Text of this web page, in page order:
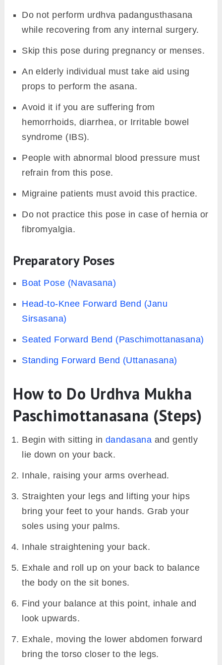
Do not perform urdhva padangusthasana
while recovering from any internal surgery.
Skip this pose during pregnancy or menses.
An elderly individual must take aid using
props to perform the asana.
Avoid it if you are suffering from
hemorrhoids, diarrhea, or Irritable bowel
syndrome (IBS).
People with abnormal blood pressure must
refrain from this pose.
Migraine patients must avoid this practice.
Do not practice this pose in case of hernia or
fibromyalgia.
Preparatory Poses
Boat Pose (Navasana)
Head-to-Knee Forward Bend (Janu
Sirsasana)
Seated Forward Bend (Paschimottanasana)
Standing Forward Bend (Uttanasana)
How to Do Urdhva Mukha
Paschimottanasana (Steps)
Begin with sitting indandasana and gently
lie down on your back.
Inhale, raising your arms overhead.
Straighten your legs and lifting your hips
bring your feet to your hands. Grab your
soles using your palms.
Inhale straightening your back.
Exhale and roll up on your back to balance
the body on the sit bones.
Find your balance at this point, inhale and
look upwards.
Exhale, moving the lower abdomen forward
bring the torso closer to the legs.